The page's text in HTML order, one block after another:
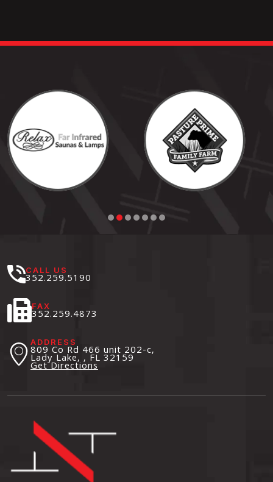
CALL US
352.259.5190
FAX
352.259.4873
ADDRESS
809 Co Rd 466 unit 202-c,
Lady Lake, , FL 32159
Get Directions